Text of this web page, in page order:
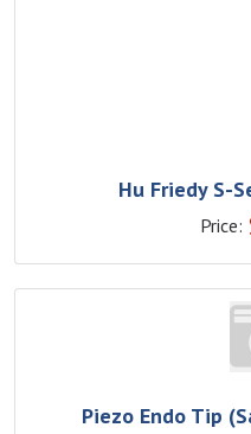
Hu Friedy S-
Price:
Piezo Endo Tip